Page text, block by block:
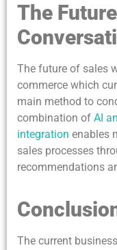
The
The future of sales
commerce which
main method to
combination of AI
integration enables
sales processes
recommendations
The current